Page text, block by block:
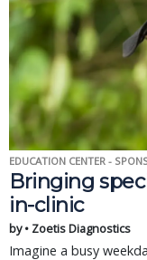
EDUCATION CENTER -
Bringing
in-clinic
by • Zoetis Diagnostics
Imagine a busy